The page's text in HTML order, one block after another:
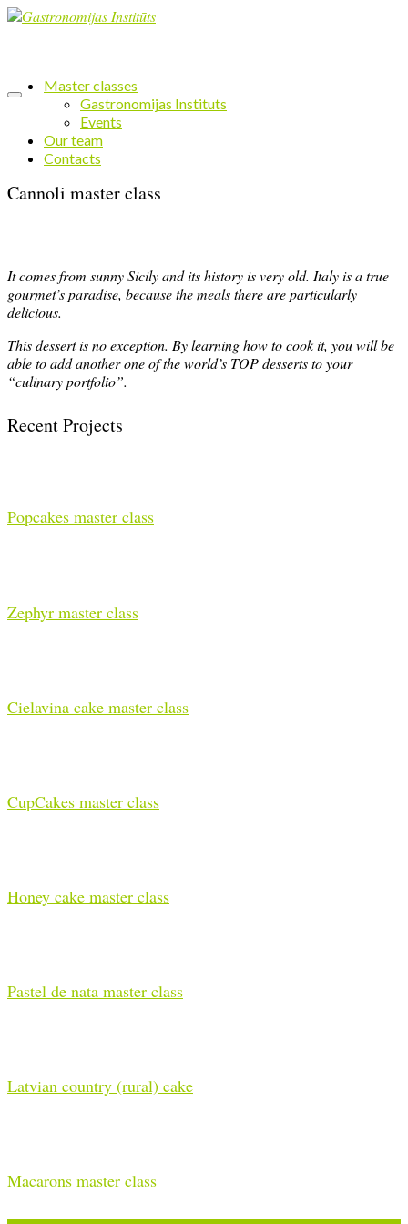
Master classes
Gastronomijas Instituts
Events
Our team
Contacts
Cannoli master class
It comes from sunny Sicily and its history is very old. Italy is a true
gourmet’s paradise, because the meals there are particularly
delicious.
This dessert is no exception. By learning how to cook it, you will be
able to add another one of the world’s TOP desserts to your
“culinary portfolio”.
Recent Projects
Popcakes master class
Zephyr master class
Cielavina cake master class
CupCakes master class
Honey cake master class
Pastel de nata master class
Latvian country (rural) cake
Macarons master class